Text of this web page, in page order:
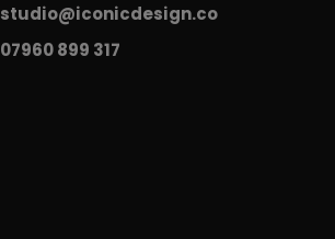
studio@iconicdesign.co
07960 899 317